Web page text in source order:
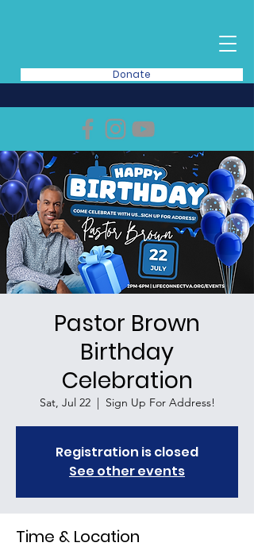
Donate
Pastor Brown
Birthday
Celebration
Sat, Jul 22
  |
Sign Up For Address!
Registration is closed
See other events
Time & Location